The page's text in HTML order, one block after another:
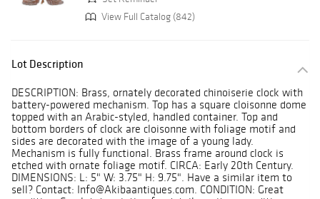
View Full Catalog (842)
Lot Description
DESCRIPTION: Brass, ornately decorated chinoiserie clock with
battery-powered mechanism. Top has a square cloisonne dome
topped with an Arabic-styled, handled container. Top and
bottom borders of clock are cloisonne with foliage motif and
sides are decorated with the image of a young lady.
Mechanism is fully functional. Brass frame around clock is
etched with ornate foliage motif. CIRCA: Early 20th Century.
DIMENSIONS: L: 5" W: 3.75" H: 9.75". Have a similar item to
sell? Contact: Info@Akibaantiques.com. CONDITION: Great